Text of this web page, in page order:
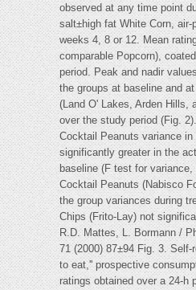
observed at any time point
salt±high fat White Corn, air-
weeks 4, 8 or 12. Mean
comparable Popcorn),
period. Peak and nadir
the groups at baseline and
(Land O' Lakes, Arden Hills,
over the study period (Fig.
Cocktail Peanuts variance in
significantly greater in the
baseline (F test for
Cocktail Peanuts (Nabisco
the group variances during
Chips (Frito-Lay) not
R.D. Mattes, L. Bormann /
71 (2000) 87±94 Fig. 3. Self-
to eat,'' prospective
ratings obtained over a 24-h